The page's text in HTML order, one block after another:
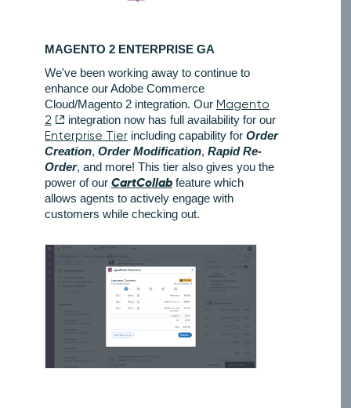
MAGENTO 2 ENTERPRISE GA
We've been working away to continue to
enhance our Adobe Commerce
Cloud/Magento 2 integration. Our Magento
2
integration now has full availability for our
Enterprise Tierincluding capability for Order
Creation, Order Modification, Rapid Re-
Order, and more! This tier also gives you the
power of our CartCollabfeature which
allows agents to actively engage with
customers while checking out.